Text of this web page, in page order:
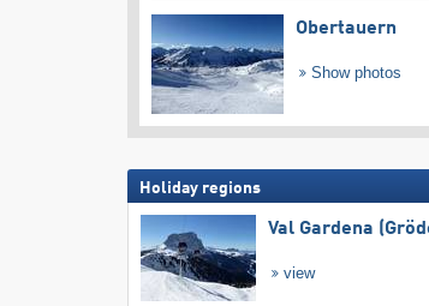
Obertauern
Show photos
Holiday regions
Val Gardena
view